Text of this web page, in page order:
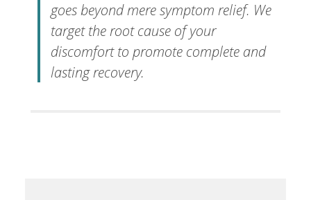
goes beyond mere symptom relief. We
target the root cause of your
discomfort to promote complete and
lasting recovery.